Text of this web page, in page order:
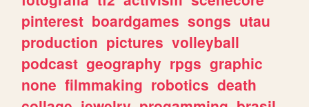
pinterest boardgames songs utau
production pictures volleyball
podcast geography rpgs graphic
none filmmaking robotics death